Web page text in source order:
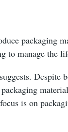
packaging
to manage the
Despite
is on